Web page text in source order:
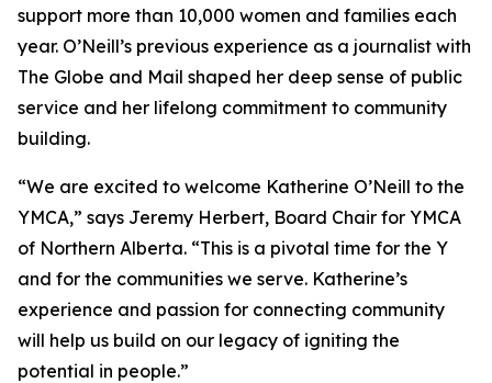
support more than 10,000 women and families each
year. O’Neill’s previous experience as a journalist with
The Globe and Mail shaped her deep sense of public
service and her lifelong commitment to community
building.
“We are excited to welcome Katherine O’Neill to the
YMCA,” says Jeremy Herbert, Board Chair for YMCA
of Northern Alberta. “This is a pivotal time for the Y
and for the communities we serve. Katherine’s
experience and passion for connecting community
will help us build on our legacy of igniting the
potential in people.”